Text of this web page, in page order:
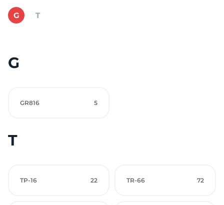
G T
G
GR816 5
T
TP-16 22 TR-66 72